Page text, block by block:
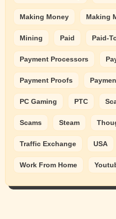
Making Money Making
Mining Paid Paid-
Payment Processors
Payment Proofs
PC Gaming PTC
Scams Steam
Traffic Exchange USA
Work From Home